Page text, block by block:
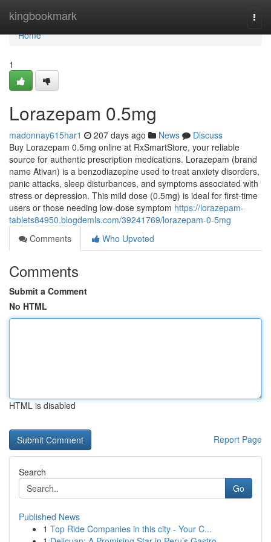
kingbookmark
Home
Home
1
Lorazepam 0.5mg
madonnay615har1 207 days ago News
Discuss
Buy Lorazepam 0.5mg online at RxSmartStore, your reliable
source for authentic prescription medications. Lorazepam (brand
name Ativan) is a benzodiazepine used to treat anxiety disorders,
panic attacks, sleep disturbances, and symptoms associated with
stress or depression. This mild dose (0.5mg) is ideal for first-time
users or those needing low-dose symptom https://lorazepam-
tablets84950.blogdemls.com/39241769/lorazepam-0-5mg
Comments
Who Upvoted
Comments
Submit a Comment
No HTML
HTML is disabled
Report Page
Search
Go
Published News
1 Top Ride Companies in this city - Your C...